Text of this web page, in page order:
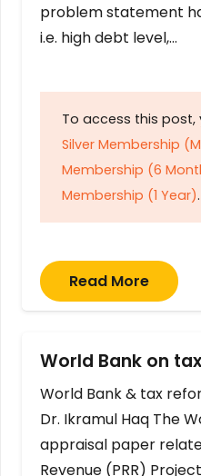
problem statement
i.e. high debt level,…
To access this
Silver Membership
Membership (6
Membership (1 Year).
Read More
World Bank on
World Bank & tax
Dr. Ikramul Haq The
appraisal paper
Revenue (PRR)